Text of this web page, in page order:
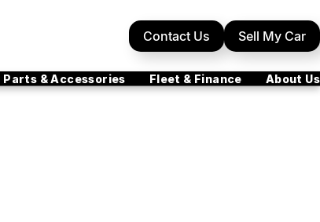
Contact Us Sell My Car
Parts & Accessories Fleet & Finance About Us